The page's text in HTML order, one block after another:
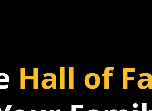
Hall of